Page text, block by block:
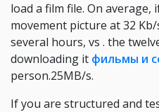
load a film file. On
movement picture at 32
several hours, vs . the
downloading it фильмы и
person.25MB/s.
If you are structured and